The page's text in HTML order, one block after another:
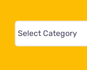
Mews
&